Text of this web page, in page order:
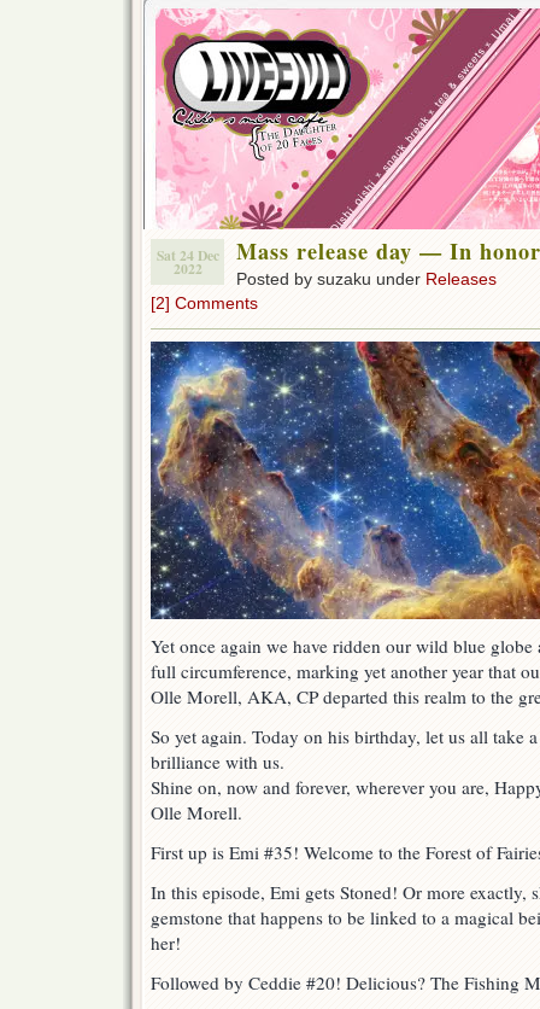
Sat 24 Dec
2022
Mass release day — In
Posted by suzaku under Releases
[2] Comments
Yet once again we have ridden our wild blue globe
full circumference, marking yet another year that
Olle Morell, AKA, CP departed this realm to the
So yet again. Today on his birthday, let us all take
brilliance with us.
Shine on, now and forever, wherever you are,
Olle Morell.
First up is Emi #35! Welcome to the Forest of
In this episode, Emi gets Stoned! Or more exactly,
gemstone that happens to be linked to a magical
her!
Followed by Ceddie #20! Delicious? The Fishing